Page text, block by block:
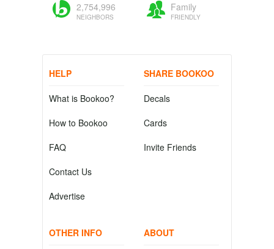
2,754,996
NEIGHBORS
Family
FRIENDLY
HELP
What is Bookoo?
How to Bookoo
FAQ
Contact Us
Advertise
SHARE BOOKOO
Decals
Cards
Invite Friends
OTHER INFO ABOUT